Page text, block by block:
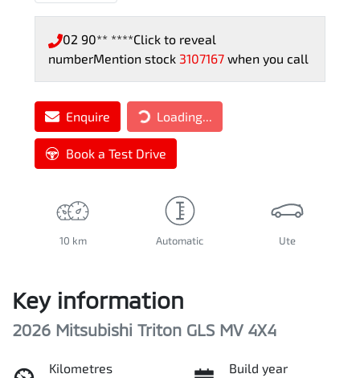
02 90** ****Click to reveal
numberMention stock 3107167 when you call
Enquire Loading...
Loading...
Book a Test Drive
10 km Automatic Ute
Key information
2026 Mitsubishi Triton GLS MV 4X4
Kilometres
Build year